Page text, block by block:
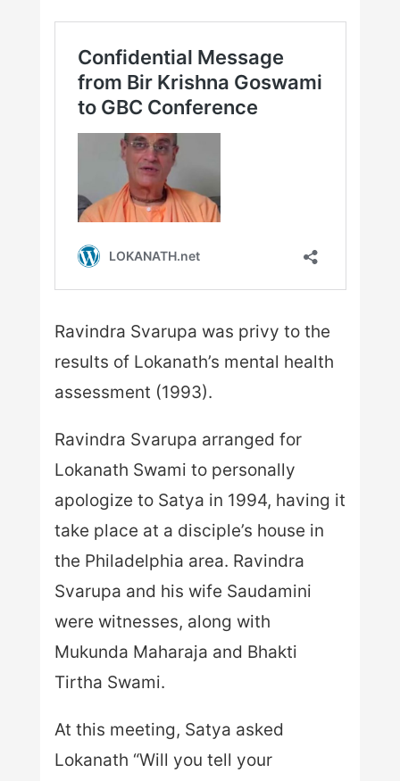
Ravindra Svarupa was privy to the
results of Lokanath’s mental health
assessment (1993).
Ravindra Svarupa arranged for
Lokanath Swami to personally
apologize to Satya in 1994, having it
take place at a disciple’s house in
the Philadelphia area. Ravindra
Svarupa and his wife Saudamini
were witnesses, along with
Mukunda Maharaja and Bhakti
Tirtha Swami.
At this meeting, Satya asked
Lokanath “Will you tell your